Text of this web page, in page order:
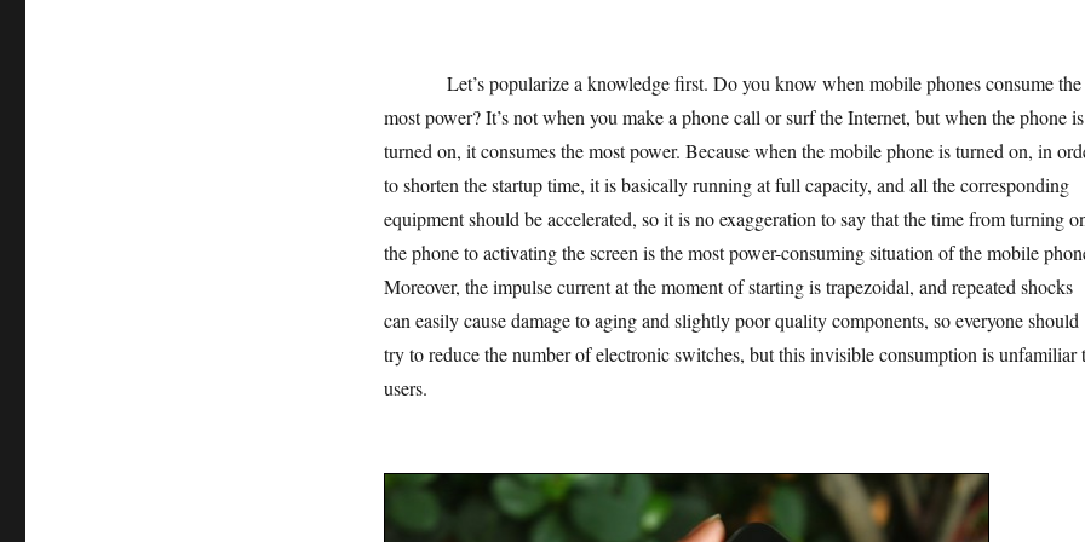
Let’s popularize a knowledge first. Do you know when mobile phones consume the
most power? It’s not when you make a phone call or surf the Internet, but when the phone is
turned on, it consumes the most power. Because when the mobile phone is turned on, in
to shorten the startup time, it is basically running at full capacity, and all the corresponding
equipment should be accelerated, so it is no exaggeration to say that the time from turning
the phone to activating the screen is the most power-consuming situation of the mobile
Moreover, the impulse current at the moment of starting is trapezoidal, and repeated shocks
can easily cause damage to aging and slightly poor quality components, so everyone should
try to reduce the number of electronic switches, but this invisible consumption is unfamiliar
users.